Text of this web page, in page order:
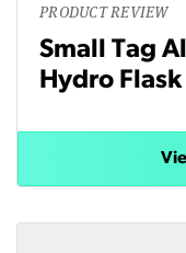
PRODUCT REVIEW
Small Tag
Hydro Flask